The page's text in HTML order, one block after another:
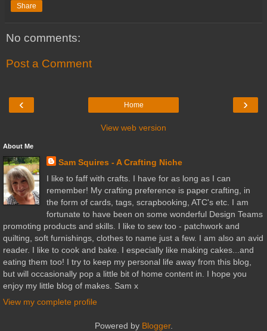
Share
No comments:
Post a Comment
‹ ›
Home
View web version
About Me
Sam Squires - A Crafting Niche
I like to faff with crafts. I have for as long as I can
remember! My crafting preference is paper crafting, in
the form of cards, tags, scrapbooking, ATC's etc. I am
fortunate to have been on some wonderful Design Teams
promoting products and skills. I like to sew too - patchwork and
quilting, soft furnishings, clothes to name just a few. I am also an avid
reader. I like to cook and bake. I especially like making cakes...and
eating them too! I try to keep my personal life away from this blog,
but will occasionally pop a little bit of home content in. I hope you
enjoy my little blog of makes. Sam x
View my complete profile
Powered by Blogger.